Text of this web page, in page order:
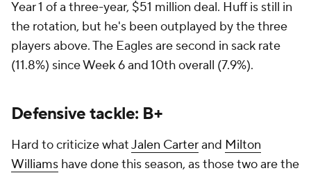
Year 1 of a three-year, $51 million deal. Huff is still in
the rotation, but he's been outplayed by the three
players above. The Eagles are second in sack rate
(11.8%) since Week 6 and 10th overall (7.9%).
Defensive tackle: B+
Hard to criticize whatJalen Carterand Milton
Williams have done this season, as those two are the